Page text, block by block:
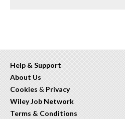
Help & Support
About Us
Cookies & Privacy
Wiley Job Network
Terms & Conditions